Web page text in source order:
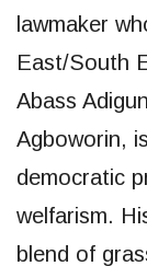
lawmaker
East/South
Abass
Agboworin,
democratic
welfarism.
blend of